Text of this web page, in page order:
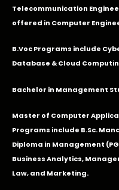
Telecommunication
offered in Computer
B.Voc Programs include
Database & Cloud
Bachelor in Management
Master of Computer
Programs include B.Sc.
Diploma in Management
Business Analytics,
Law, and Marketing.